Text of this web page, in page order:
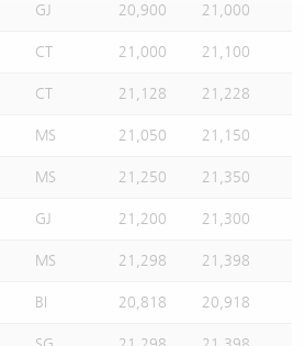
GJ 20,900 21,000
CT 21,000 21,100
CT 21,128 21,228
MS 21,050 21,150
MS 21,250 21,350
GJ 21,200 21,300
MS 21,298 21,398
BI 20,818 20,918
(Credit Suisse)